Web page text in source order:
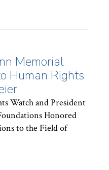
Memorial
Human Rights
Watch and President
Honored
to the Field of